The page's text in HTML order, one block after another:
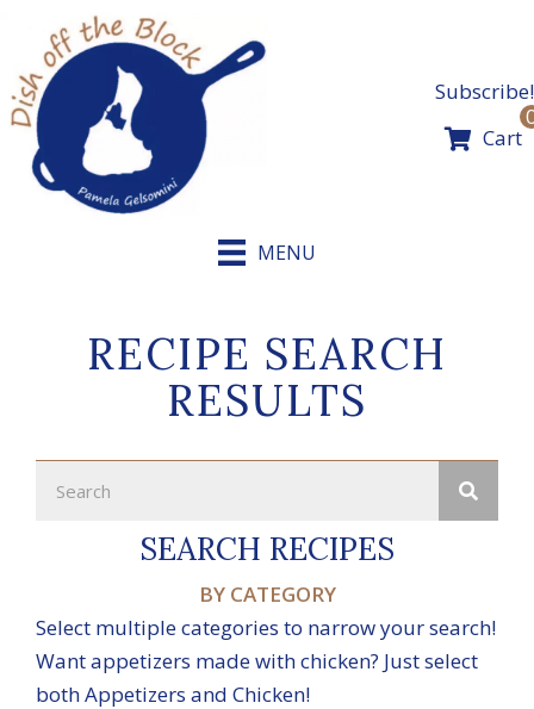
content
Subscribe!
Cart
MENU
RECIPE SEARCH
RESULTS
SEARCH RECIPES
BY CATEGORY
Select multiple categories to narrow your search!
Want appetizers made with chicken? Just select
both Appetizers and Chicken!